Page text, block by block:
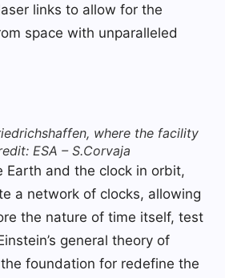
links to allow for the
space with unparalleled
where the facility
ESA – S.Corvaja
Earth and the clock in orbit,
a network of clocks, allowing
the nature of time itself, test
general theory of
foundation for redefine the